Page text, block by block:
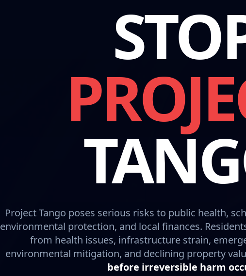
Project Tango poses serious risks to public health,
environmental protection, and local finances.
from health issues, infrastructure strain,
environmental mitigation, and declining property
before irreversible harm